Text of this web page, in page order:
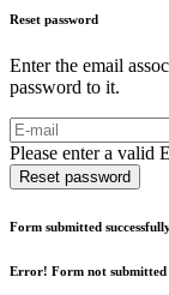
Reset password
Enter the email
password to it.
Please enter a valid
Reset password
Form submitted
Error! Form not submitted